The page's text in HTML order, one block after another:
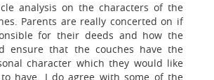
analysis on the characters of the
Parents are really concerted on if
for their deeds and how the
ensure that the couches have the
character which they would like
have. I do agree with some of the